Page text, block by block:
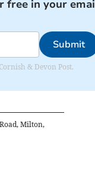
free in your
Submit
& Devon Post.
Milton,